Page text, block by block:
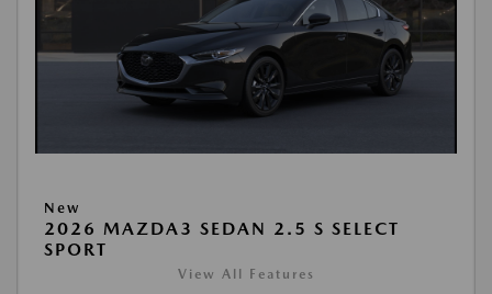
New
2026 MAZDA3 SEDAN 2.5 S SELECT
SPORT
View All Features